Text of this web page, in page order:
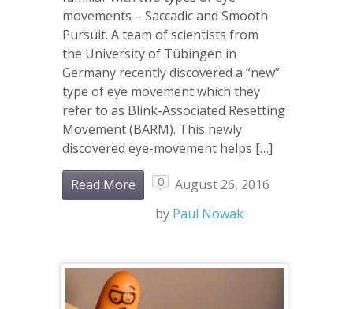
movements – Saccadic and Smooth
Pursuit. A team of scientists from
the University of Tübingen in
Germany recently discovered a “new”
type of eye movement which they
refer to as Blink-Associated Resetting
Movement (BARM). This newly
discovered eye-movement helps […]
Read More 0
August 26, 2016
by Paul Nowak